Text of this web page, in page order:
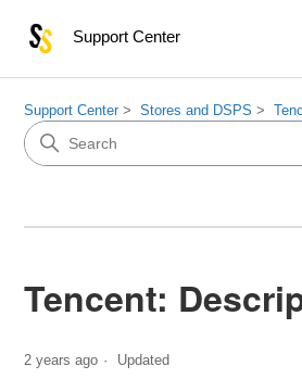
Support Center
Support Center Stores and DSPS
Tencent:
2 years ago Updated